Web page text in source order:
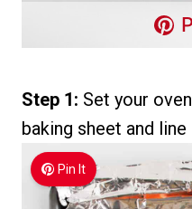
Step 1: Set your
baking sheet and
Pin It